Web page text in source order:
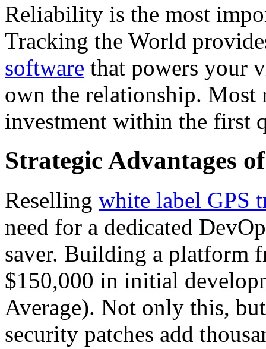
Reliability is the most
Tracking the World
software that powers your
own the relationship. Most
investment within the first
Strategic Advantages
Reselling white label GPS
need for a dedicated
saver. Building a platform
$150,000 in initial
Average). Not only this,
security patches add